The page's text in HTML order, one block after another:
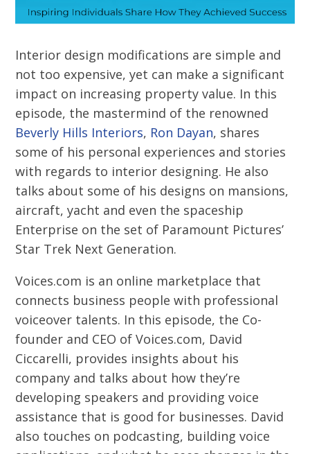
Interior design modifications are simple and
not too expensive, yet can make a significant
impact on increasing property value. In this
episode, the mastermind of the renowned
Beverly Hills Interiors, Ron Dayan, shares
some of his personal experiences and stories
with regards to interior designing. He also
talks about some of his designs on mansions,
aircraft, yacht and even the spaceship
Enterprise on the set of Paramount Pictures’
Star Trek Next Generation.
Voices.com is an online marketplace that
connects business people with professional
voiceover talents. In this episode, the Co-
founder and CEO of Voices.com, David
Ciccarelli, provides insights about his
company and talks about how they’re
developing speakers and providing voice
assistance that is good for businesses. David
also touches on podcasting, building voice